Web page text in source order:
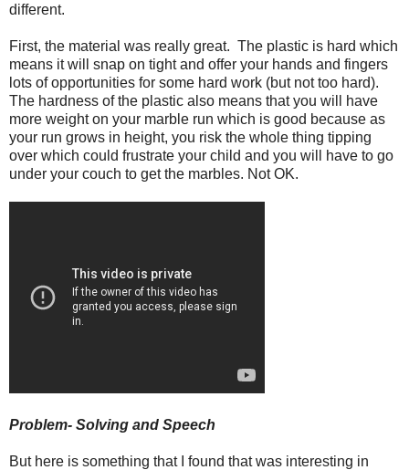
different.
First, the material was really great. The plastic is hard which
means it will snap on tight and offer your hands and fingers
lots of opportunities for some hard work (but not too hard).
The hardness of the plastic also means that you will have
more weight on your marble run which is good because as
your run grows in height, you risk the whole thing tipping
over which could frustrate your child and you will have to go
under your couch to get the marbles. Not OK.
Problem- Solving and Speech
But here is something that I found that was interesting in